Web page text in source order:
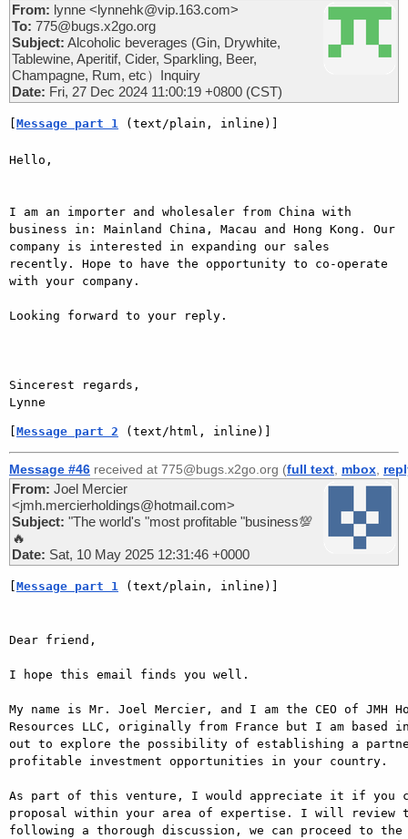
From: lynne <lynnehk@vip.163.com>
To: 775@bugs.x2go.org
Subject: Alcoholic beverages (Gin, Drywhite,
Tablewine, Aperitif, Cider, Sparkling, Beer,
Champagne, Rum, etc）Inquiry
Date: Fri, 27 Dec 2024 11:00:19 +0800 (CST)
[Message part 1 (text/plain, inline)]
Hello,
I am an importer and wholesaler from China with
business in: Mainland China, Macau and Hong Kong. Our
company is interested in expanding our sales
recently. Hope to have the opportunity to co-operate
with your company.
Looking forward to your reply.
Sincerest regards,
Lynne
[Message part 2 (text/html, inline)]
Message #46 received at 775@bugs.x2go.org (full text mbox
From: Joel Mercier
<jmh.mercierholdings@hotmail.com>
Subject: "The world's "most profitable "business💯
🔥
Date: Sat, 10 May 2025 12:31:46 +0000
[Message part 1 (text/plain, inline)]
Dear friend,
I hope this email finds you well.
My name is Mr. Joel Mercier, and I am the CEO of JMH
Resources LLC, originally from France but I am based
out to explore the possibility of establishing a
profitable investment opportunities in your country.
As part of this venture, I would appreciate it if you
proposal within your area of expertise. I will review
following a thorough discussion, we can proceed to